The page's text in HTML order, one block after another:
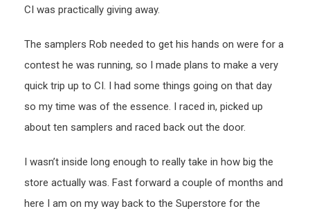
CI was practically giving away.
The samplers Rob needed to get his hands on were for a
contest he was running, so I made plans to make a very
quick trip up to CI. I had some things going on that day
so my time was of the essence. I raced in, picked up
about ten samplers and raced back out the door.
I wasn’t inside long enough to really take in how big the
store actually was. Fast forward a couple of months and
here I am on my way back to the Superstore for the